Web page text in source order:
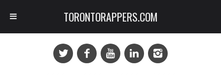
TORONTORAPPERS.COM